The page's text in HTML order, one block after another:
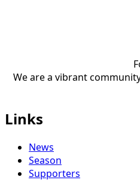
We are a vibrant
Links
News
Season
Supporters